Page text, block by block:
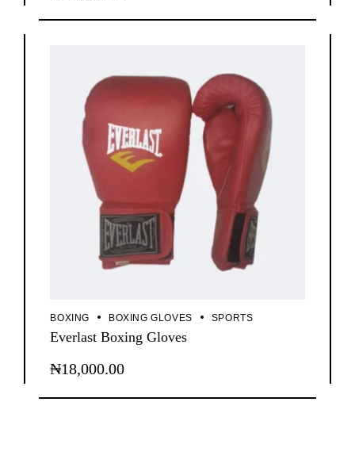
BOXING BOXING GLOVES SPORTS
Everlast Boxing Gloves
₦18,000.00